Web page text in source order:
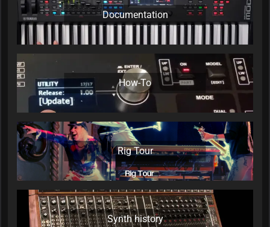
Documentation
How-To
Rig Tour
Synth history